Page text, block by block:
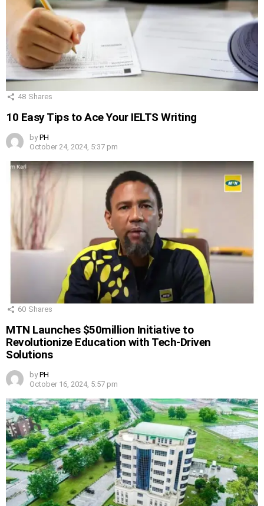
48 Shares
10 Easy Tips to Ace Your IELTS Writing
by PH
October 24, 2024, 5:37 pm
60 Shares
MTN Launches $50million Initiative to
Revolutionize Education with Tech-Driven
Solutions
by PH
October 16, 2024, 5:57 pm